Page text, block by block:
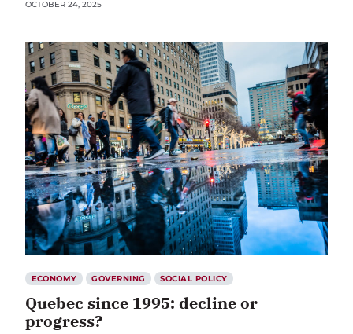
OCTOBER 24, 2025
ECONOMY GOVERNING SOCIAL POLICY
Quebec since 1995: decline or
progress?